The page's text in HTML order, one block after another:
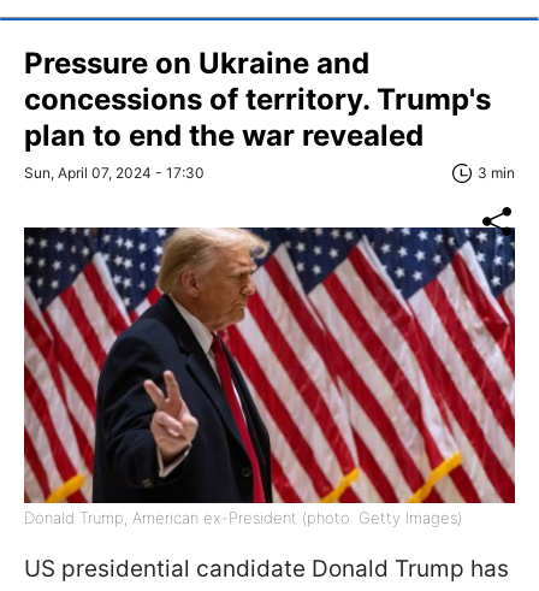
Pressure on Ukraine and
concessions of territory. Trump's
plan to end the war revealed
Sun, April 07, 2024 - 17:30 3 min
Donald Trump, American ex-President (photo: Getty Images)
US presidential candidate Donald Trump has